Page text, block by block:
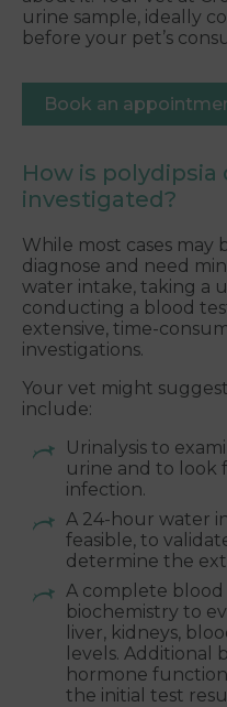
urine sample, ideally
before your pet’s
Book an
How is polydipsia
investigated?
While most cases may
diagnose and need
water intake, taking a
conducting a blood
extensive, time-
investigations.
Your vet might
include:
Urinalysis to
urine and to look
infection.
A 24-hour water
feasible, to
determine the
A complete
biochemistry to
liver, kidneys,
levels. Additional
hormone
the initial test